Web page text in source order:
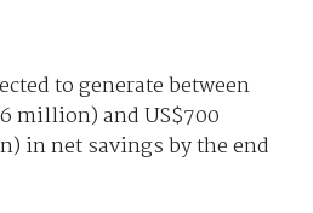
to generate between
million) and US$700
in net savings by the end